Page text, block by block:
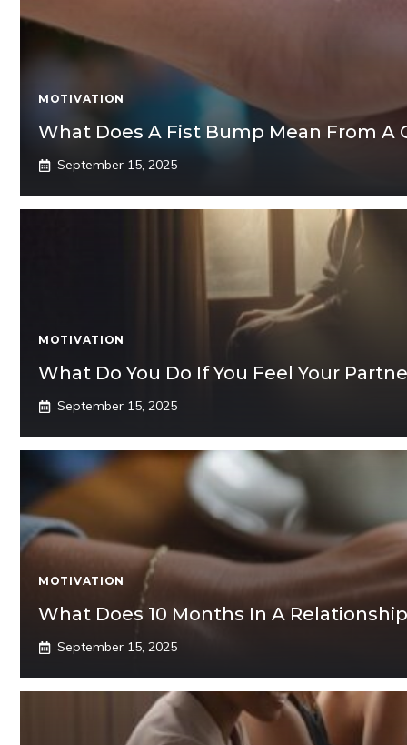
MOTIVATION
What Does A Fist Bump Mean From A
September 15, 2025
MOTIVATION
What Do You Do If You Feel Your
September 15, 2025
MOTIVATION
What Does 10 Months In A
September 15, 2025